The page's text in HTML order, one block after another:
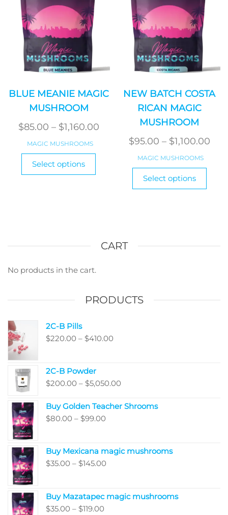
BLUE MEANIE MAGIC
MUSHROOM
$85.00 – $1,160.00Price
through
MAGIC MUSHROOMS
Select options
This
may
product
NEW BATCH COSTA
RICAN MAGIC
MUSHROOM
$95.00 – $1,100.00
MAGIC MUSHROOMS
Select options
This
CART
No products in the cart.
PRODUCTS
2C-B Pills
$220.00 – $410.00
$410.00
2C-B Powder
$200.00 – $5,050.00
$200.00
Buy Golden Teacher Shrooms
$80.00 – $99.00
through
$99.00
Buy Mexicana magic mushrooms
$35.00 – $145.00
through
Buy Mazatapec magic mushrooms
$35.00 – $119.00